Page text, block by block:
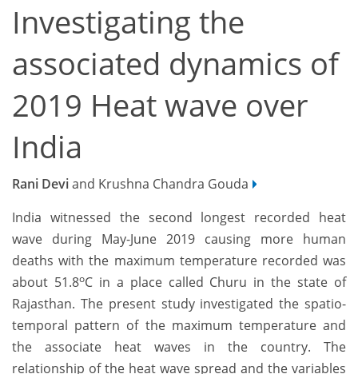
Investigating the
associated dynamics of
2019 Heat wave over
India
Rani Deviand Krushna Chandra Gouda
India witnessed the second longest recorded heat
wave during May-June 2019 causing more human
deaths with the maximum temperature recorded was
about 51.8oC in a place called Churu in the state of
Rajasthan. The present study investigated the spatio-
temporal pattern of the maximum temperature and
the associate heat waves in the country. The
relationship of the heat wave spread and the variables